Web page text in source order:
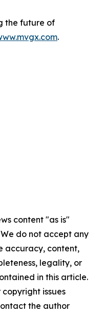
the future of
.
content "as is"
do not accept any
accuracy, content,
legality, or
in this article.
issues
the author